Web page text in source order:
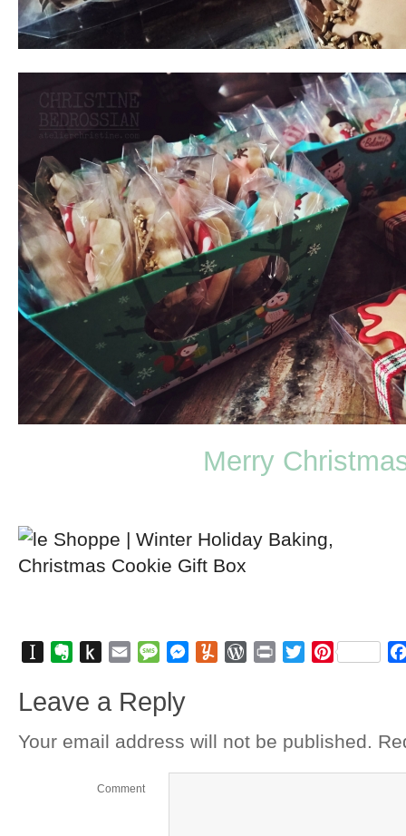
Merry
InstapaperEvernote
Push
Kindle
Email MessageMessenger
YummlyWordPress
Print TwitterPinterest
Leave a Reply
Your email address will not be published.
Comment